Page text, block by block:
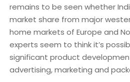
remains to be seen whether
market share from major
home markets of Europe and
experts seem to think it’s
significant product
advertising, marketing and